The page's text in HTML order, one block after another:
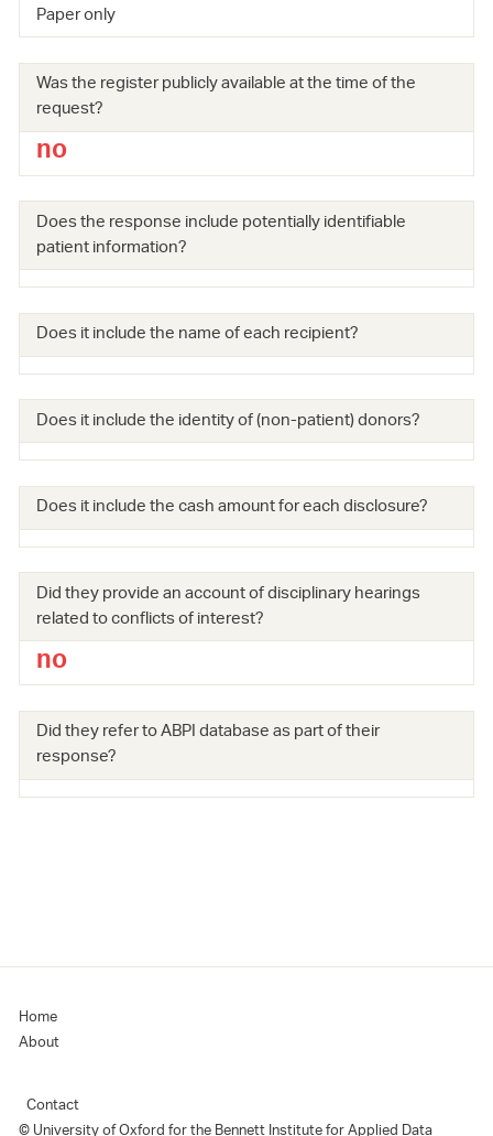
Paper only
Was the register publicly available at the time of the
request?
no
Does the response include potentially identifiable
patient information?
Does it include the name of each recipient?
Does it include the identity of (non-patient) donors?
Does it include the cash amount for each disclosure?
Did they provide an account of disciplinary hearings
related to conflicts of interest?
no
Did they refer to ABPI database as part of their
response?
Home
About
Contact